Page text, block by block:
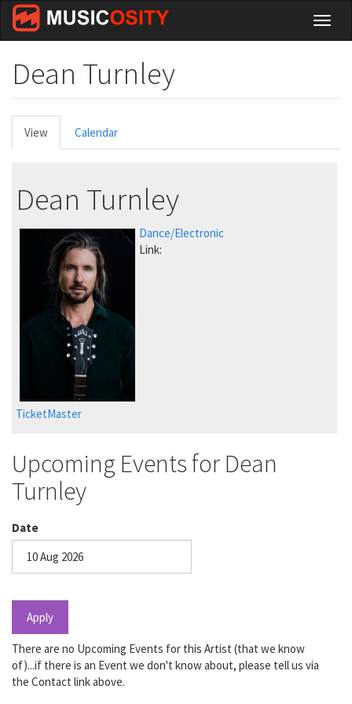
Skip
main
Dean Turnley
Primary
tabs
View (active
tab)
Calendar
Dean Turnley
Dance/Electronic
Link:
TicketMaster
Upcoming Events for Dean
Turnley
Date
Apply
There are no Upcoming Events for this Artist (that we know
of)...if there is an Event we don't know about, please tell us via
the Contact link above.